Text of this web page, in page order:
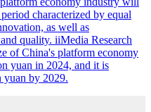
characterized by equal
as well as
quality. iiMedia Research
of China's platform economy
yuan in 2024, and it is
yuan by 2029.